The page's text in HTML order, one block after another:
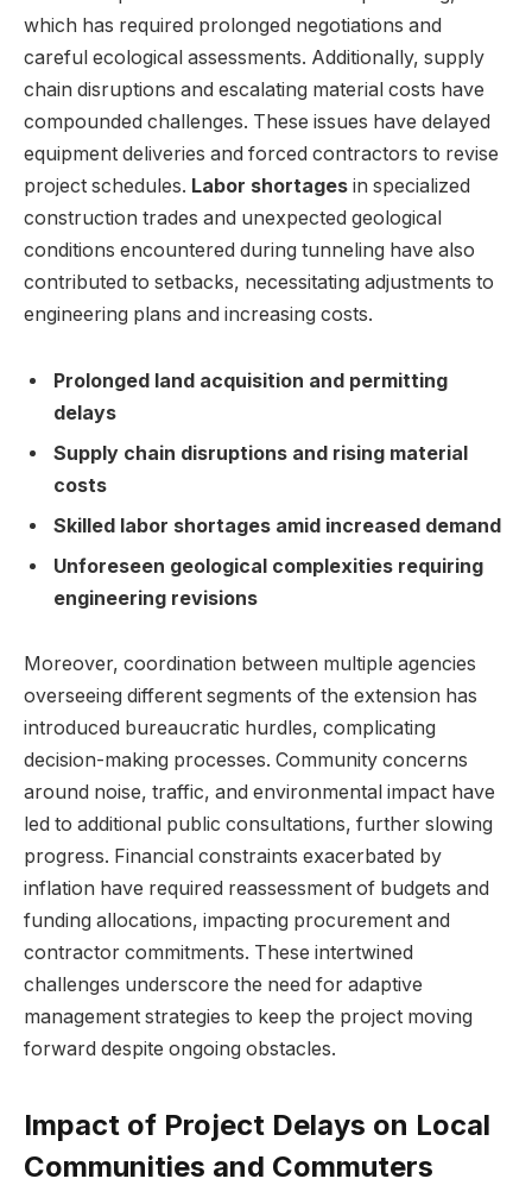
which has required prolonged negotiations and
careful ecological assessments. Additionally, supply
chain disruptions and escalating material costs have
compounded challenges. These issues have delayed
equipment deliveries and forced contractors to revise
project schedules. Labor shortages in specialized
construction trades and unexpected geological
conditions encountered during tunneling have also
contributed to setbacks, necessitating adjustments to
engineering plans and increasing costs.
Prolonged land acquisition and permitting
delays
Supply chain disruptions and rising material
costs
Skilled labor shortages amid increased demand
Unforeseen geological complexities requiring
engineering revisions
Moreover, coordination between multiple agencies
overseeing different segments of the extension has
introduced bureaucratic hurdles, complicating
decision-making processes. Community concerns
around noise, traffic, and environmental impact have
led to additional public consultations, further slowing
progress. Financial constraints exacerbated by
inflation have required reassessment of budgets and
funding allocations, impacting procurement and
contractor commitments. These intertwined
challenges underscore the need for adaptive
management strategies to keep the project moving
forward despite ongoing obstacles.
Impact of Project Delays on Local
Communities and Commuters